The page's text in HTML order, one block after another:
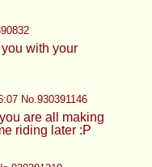
with your
No.930391146
are all making
riding later :P